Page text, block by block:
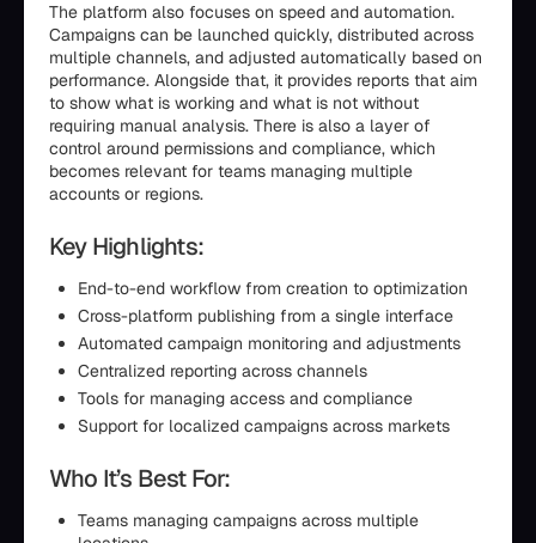
The platform also focuses on speed and automation.
Campaigns can be launched quickly, distributed across
multiple channels, and adjusted automatically based on
performance. Alongside that, it provides reports that aim
to show what is working and what is not without
requiring manual analysis. There is also a layer of
control around permissions and compliance, which
becomes relevant for teams managing multiple
accounts or regions.
Key Highlights:
End-to-end workflow from creation to optimization
Cross-platform publishing from a single interface
Automated campaign monitoring and adjustments
Centralized reporting across channels
Tools for managing access and compliance
Support for localized campaigns across markets
Who It’s Best For:
Teams managing campaigns across multiple